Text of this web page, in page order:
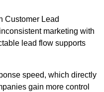
Customer Lead
marketing with
lead flow supports
speed, which directly
gain more control